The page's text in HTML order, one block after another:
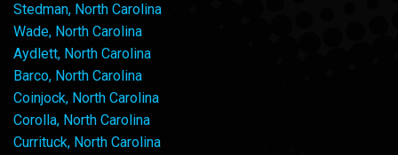
Stedman, North Carolina
Wade, North Carolina
Aydlett, North Carolina
Barco, North Carolina
Coinjock, North Carolina
Corolla, North Carolina
Currituck, North Carolina